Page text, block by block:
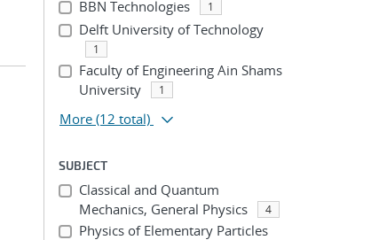
BBN Technologies 1
Delft University of Technology
1
Faculty of Engineering Ain Shams
University
1
More (12 total)
SUBJECT
Classical and Quantum
Mechanics, General Physics
4
Physics of Elementary Particles